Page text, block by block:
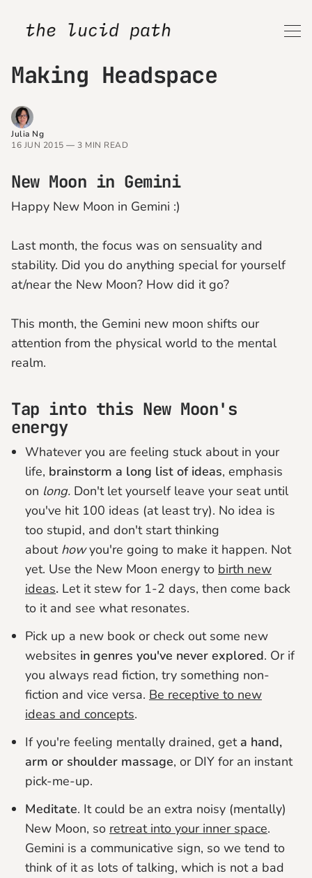
Making Headspace
Julia Ng
16 JUN 2015 — 3 MIN READ
New Moon in Gemini
Happy New Moon in Gemini :)
Last month, the focus was on sensuality and
stability. Did you do anything special for yourself
at/near the New Moon? How did it go?
This month, the Gemini new moon shifts our
attention from the physical world to the mental
realm.
Tap into this New Moon's
energy
Whatever you are feeling stuck about in your
life, brainstorm a long list of ideas, emphasis
on long. Don't let yourself leave your seat until
you've hit 100 ideas (at least try). No idea is
too stupid, and don't start thinking
about howyou're going to make it happen. Not
yet. Use the New Moon energy to birth new
ideas. Let it stew for 1-2 days, then come back
to it and see what resonates.
Pick up a new book or check out some new
websites in genres you've never explored. Or if
you always read fiction, try something non-
fiction and vice versa. Be receptive to new
ideas and concepts.
If you're feeling mentally drained, get a hand,
arm or shoulder massage, or DIY for an instant
pick-me-up.
Meditate. It could be an extra noisy (mentally)
New Moon, so retreat into your inner space.
Gemini is a communicative sign, so we tend to
think of it as lots of talking, which is not a bad